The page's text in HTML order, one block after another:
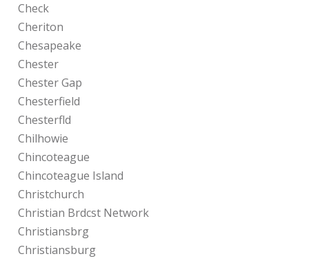
Check
Cheriton
Chesapeake
Chester
Chester Gap
Chesterfield
Chesterfld
Chilhowie
Chincoteague
Chincoteague Island
Christchurch
Christian Brdcst Network
Christiansbrg
Christiansburg